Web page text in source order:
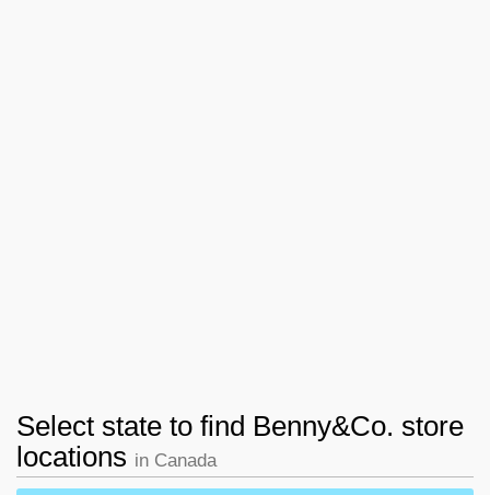
Select state to find Benny&Co. store
locations in Canada